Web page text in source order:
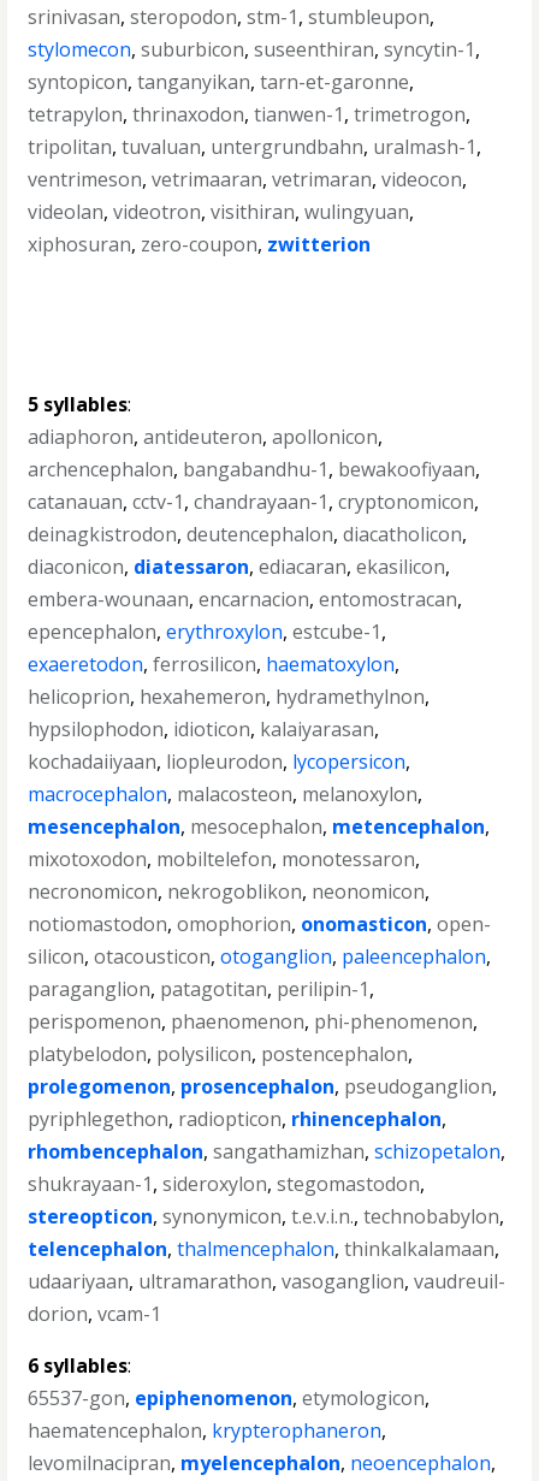
srinivasan,steropodon,stm-1,stumbleupon,
stylomecon,suburbicon,suseenthiran,syncytin-1,
syntopicon,tanganyikan,tarn-et-garonne,
tetrapylon,thrinaxodon,tianwen-1,trimetrogon,
tripolitan,tuvaluan, untergrundbahn, uralmash-1,
ventrimeson,vetrimaaran,vetrimaran,videocon,
videolan,videotron,visithiran,wulingyuan,
xiphosuran, zero-coupon, zwitterion
5 syllables:
adiaphoron,antideuteron,apollonicon,
archencephalon, bangabandhu-1, bewakoofiyaan,
catanauan,cctv-1,chandrayaan-1,cryptonomicon,
deinagkistrodon,deutencephalon,diacatholicon,
diaconicon, diatessaron,ediacaran,ekasilicon,
embera-wounaan,encarnacion,entomostracan,
epencephalon,erythroxylon,estcube-1,
exaeretodon,ferrosilicon, haematoxylon,
helicoprion, hexahemeron, hydramethylnon,
hypsilophodon, idioticon, kalaiyarasan,
kochadaiiyaan, liopleurodon, lycopersicon,
macrocephalon, malacosteon, melanoxylon,
mesencephalon, mesocephalon, metencephalon,
mixotoxodon, mobiltelefon, monotessaron,
necronomicon, nekrogoblikon, neonomicon,
notiomastodon,omophorion, onomasticon,open-
silicon,otacousticon,otoganglion, paleencephalon,
paraganglion, patagotitan, perilipin-1,
perispomenon, phaenomenon, phi-phenomenon,
platybelodon, polysilicon, postencephalon,
prolegomenon, prosencephalon, pseudoganglion,
pyriphlegethon, radiopticon, rhinencephalon,
rhombencephalon,sangathamizhan,schizopetalon,
shukrayaan-1,sideroxylon,stegomastodon,
stereopticon,synonymicon,t.e.v.i.n.,technobabylon,
telencephalon,thalmencephalon,thinkalkalamaan,
udaariyaan, ultramarathon,vasoganglion,vaudreuil-
dorion,vcam-1
6 syllables:
65537-gon, epiphenomenon,etymologicon,
haematencephalon, krypterophaneron,
levomilnacipran, myelencephalon, neoencephalon,